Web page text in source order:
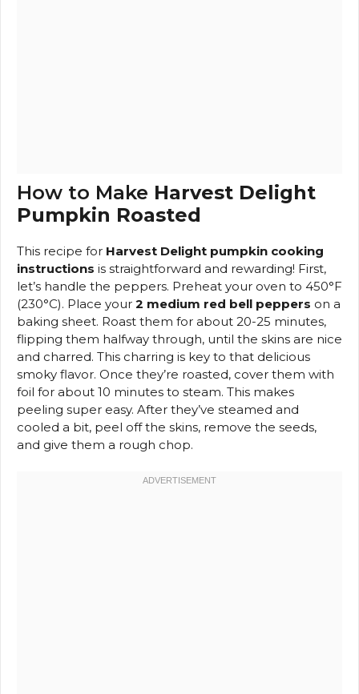
How to Make Harvest Delight
Pumpkin Roasted
This recipe for Harvest Delight pumpkin cooking
instructions is straightforward and rewarding! First,
let’s handle the peppers. Preheat your oven to 450°F
(230°C). Place your 2 medium red bell peppers on a
baking sheet. Roast them for about 20-25 minutes,
flipping them halfway through, until the skins are nice
and charred. This charring is key to that delicious
smoky flavor. Once they’re roasted, cover them with
foil for about 10 minutes to steam. This makes
peeling super easy. After they’ve steamed and
cooled a bit, peel off the skins, remove the seeds,
and give them a rough chop.